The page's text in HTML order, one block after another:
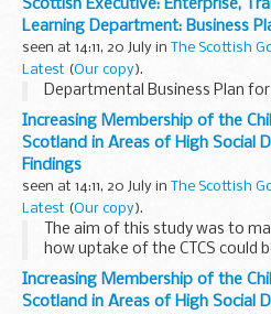
Scottish Executive: Enterprise,
Learning Department: Business
seen at 14:11, 20 July in The Scottish
Latest (Our copy).
Departmental Business Plan
Increasing Membership of the
Scotland in Areas of High Social
Findings
seen at 14:11, 20 July in The Scottish
Latest (Our copy).
The aim of this study was to
how uptake of the CTCS could
social deprivation
Increasing Membership of the
Scotland in Areas of High Social